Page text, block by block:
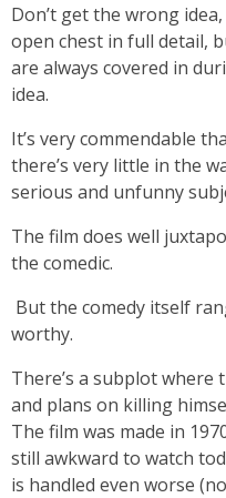
Don’t get the wrong
open chest in full detail,
are always covered in
idea.
It’s very commendable
there’s very little in the
serious and unfunny
The film does well
the comedic.
But the comedy itself
worthy.
There’s a subplot where
and plans on killing
The film was made in
still awkward to watch
is handled even worse